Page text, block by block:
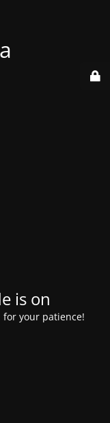
is on
for your patience!